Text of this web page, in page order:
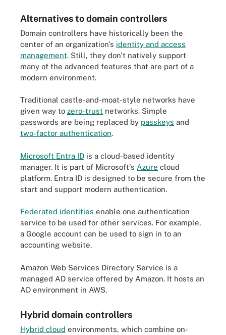
Alternatives to domain controllers
Domain controllers have historically been the
center of an organization's identity and access
management. Still, they don't natively support
many of the advanced features that are part of a
modern environment.
Traditional castle-and-moat-style networks have
given way to zero-trust networks. Simple
passwords are being replaced by passkeys and
two-factor authentication.
Microsoft Entra ID is a cloud-based identity
manager. It is part of Microsoft's Azure cloud
platform. Entra ID is designed to be secure from the
start and support modern authentication.
Federated identities enable one authentication
service to be used for other services. For example,
a Google account can be used to sign in to an
accounting website.
Amazon Web Services Directory Service is a
managed AD service offered by Amazon. It hosts an
AD environment in AWS.
Hybrid domain controllers
Hybrid cloud environments, which combine on-